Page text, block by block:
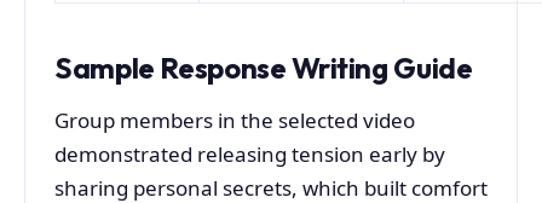
Sample Response Writing Guide
Group members in the selected video
demonstrated releasing tension early by
sharing personal secrets, which built comfort